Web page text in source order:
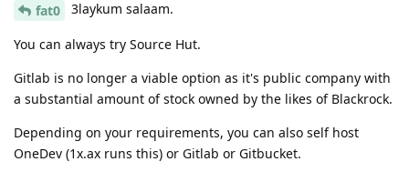
fat0 3laykum salaam.
You can always try Source Hut.
Gitlab is no longer a viable option as it's public company with
a substantial amount of stock owned by the likes of Blackrock.
Depending on your requirements, you can also self host
OneDev (1x.ax runs this) or Gitlab or Gitbucket.